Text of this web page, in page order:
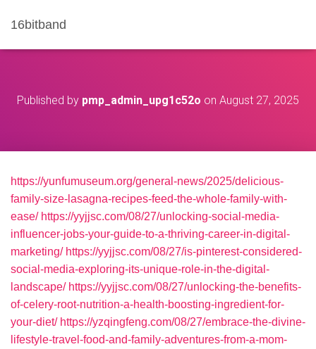
16bitband
Published by pmp_admin_upg1c52o on August 27, 2025
https://yunfumuseum.org/general-news/2025/delicious-
family-size-lasagna-recipes-feed-the-whole-family-with-
ease/ https://yyjjsc.com/08/27/unlocking-social-media-
influencer-jobs-your-guide-to-a-thriving-career-in-digital-
marketing/ https://yyjjsc.com/08/27/is-pinterest-considered-
social-media-exploring-its-unique-role-in-the-digital-
landscape/ https://yyjjsc.com/08/27/unlocking-the-benefits-
of-celery-root-nutrition-a-health-boosting-ingredient-for-
your-diet/ https://yzqingfeng.com/08/27/embrace-the-divine-
lifestyle-travel-food-and-family-adventures-from-a-mom-